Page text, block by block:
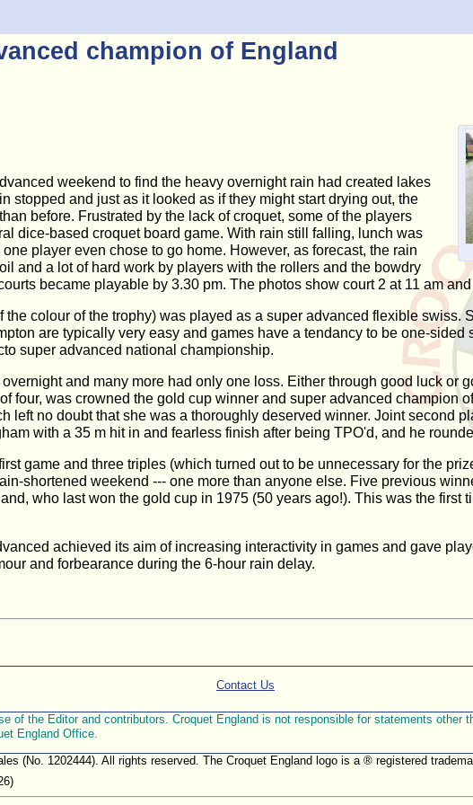
champion of England
weekend to find the heavy overnight rain had created lakes
stopped and just as it looked as if they might start drying out, the
before. Frustrated by the lack of croquet, some of the players
dice-based croquet board game. With rain still falling, lunch was
player even chose to go home. However, as forecast, the rain
and a lot of hard work by players with the rollers and the bowdry
became playable by 3.30 pm. The photos show court 2 at 11 am and
colour of the trophy) was played as a super advanced flexible
are typically very easy and games have a tendancy to be one-
super advanced national championship.
and many more had only one loss. Either through good luck or
four, was crowned the gold cup winner and super advanced champion
left no doubt that she was a thoroughly deserved winner. Joint second
with a 35 m hit in and fearless finish after being TPO'd, and he
game and three triples (which turned out to be unnecessary for the
shortened weekend --- one more than anyone else. Five previous
who last won the gold cup in 1975 (50 years ago!). This was the first
achieved its aim of increasing interactivity in games and gave
and forbearance during the 6-hour rain delay.
Contact Us
of the Editor and contributors. Croquet England is not responsible for statements other
England Office.
(No. 1202444). All rights reserved. The Croquet England logo is a ® registered